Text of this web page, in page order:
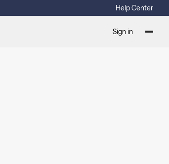
Help Center
Sign in